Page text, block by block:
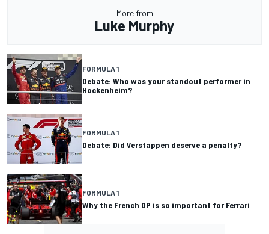
More from
Luke Murphy
FORMULA 1
Debate: Who was your standout performer in
Hockenheim?
FORMULA 1
Debate: Did Verstappen deserve a penalty?
FORMULA 1
Why the French GP is so important for Ferrari